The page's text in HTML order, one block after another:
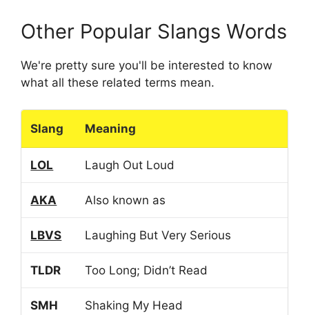
Other Popular Slangs Words
We're pretty sure you'll be interested to know
what all these related terms mean.
Slang Meaning
LOL Laugh Out Loud
AKA Also known as
LBVS Laughing But Very Serious
TLDR Too Long; Didn’t Read
SMH Shaking My Head